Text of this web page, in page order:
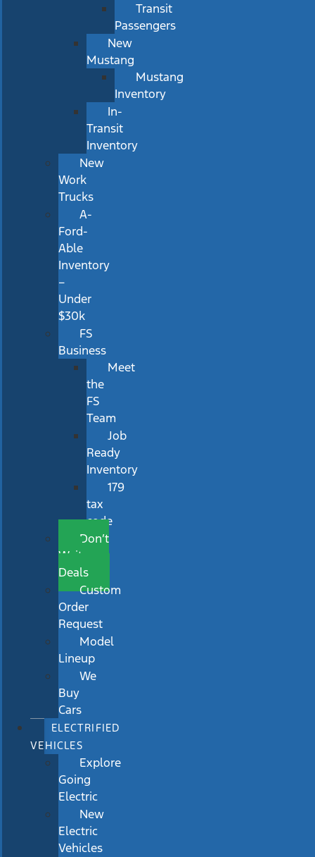
Transit
Passengers
New
Mustang
Mustang
Inventory
In-
Transit
Inventory
New
Work
Trucks
A-
Ford-
Able
Inventory
–
Under
$30k
FS
Business
Meet
the
FS
Team
Job
Ready
Inventory
179
tax
code
Don’t
Wait
Deals
Custom
Order
Request
Model
Lineup
We
Buy
Cars
ELECTRIFIED
VEHICLES
Explore
Going
Electric
New
Electric
Vehicles